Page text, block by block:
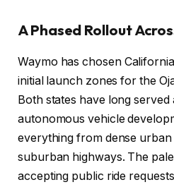
A Phased Rollout
Waymo has chosen
initial launch zones for the
Both states have long
autonomous vehicle
everything from dense
suburban highways. The
accepting public ride